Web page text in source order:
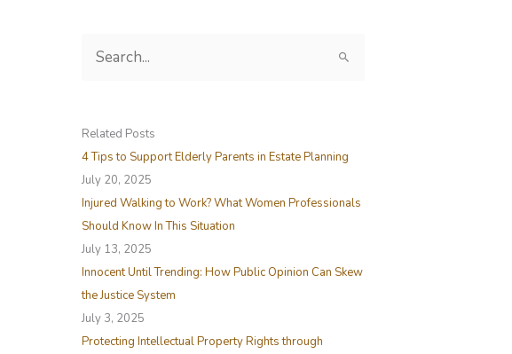
c
h
f
o
r
:
Related Posts
4 Tips to Support Elderly Parents in Estate Planning
July 20, 2025
Injured Walking to Work? What Women Professionals
Should Know In This Situation
July 13, 2025
Innocent Until Trending: How Public Opinion Can Skew
the Justice System
July 3, 2025
Protecting Intellectual Property Rights through